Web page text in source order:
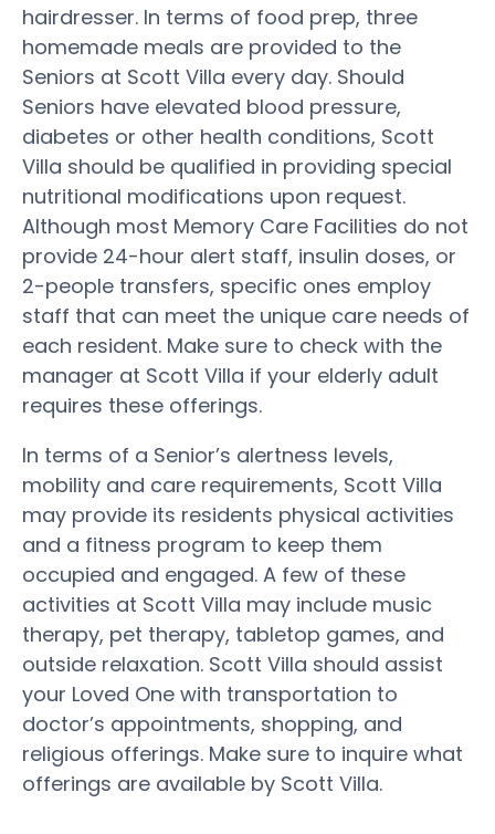
hairdresser. In terms of food prep, three
homemade meals are provided to the
Seniors at Scott Villa every day. Should
Seniors have elevated blood pressure,
diabetes or other health conditions, Scott
Villa should be qualified in providing special
nutritional modifications upon request.
Although most Memory Care Facilities do not
provide 24-hour alert staff, insulin doses, or
2-people transfers, specific ones employ
staff that can meet the unique care needs of
each resident. Make sure to check with the
manager at Scott Villa if your elderly adult
requires these offerings.
In terms of a Senior’s alertness levels,
mobility and care requirements, Scott Villa
may provide its residents physical activities
and a fitness program to keep them
occupied and engaged. A few of these
activities at Scott Villa may include music
therapy, pet therapy, tabletop games, and
outside relaxation. Scott Villa should assist
your Loved One with transportation to
doctor’s appointments, shopping, and
religious offerings. Make sure to inquire what
offerings are available by Scott Villa.